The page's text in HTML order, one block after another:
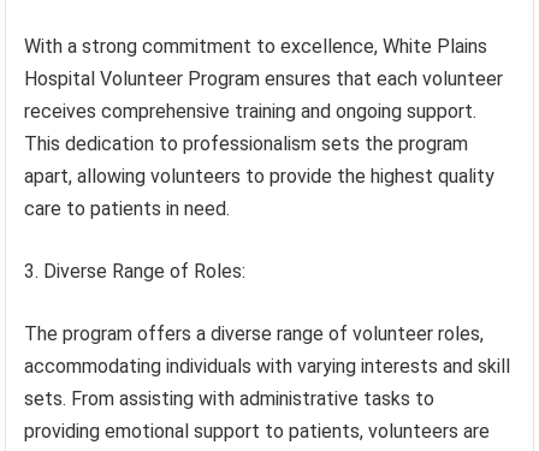
With a strong commitment to excellence, White Plains
Hospital Volunteer Program ensures that each volunteer
receives comprehensive training and ongoing support.
This dedication to professionalism sets the program
apart, allowing volunteers to provide the highest quality
care to patients in need.
3. Diverse Range of Roles:
The program offers a diverse range of volunteer roles,
accommodating individuals with varying interests and skill
sets. From assisting with administrative tasks to
providing emotional support to patients, volunteers are